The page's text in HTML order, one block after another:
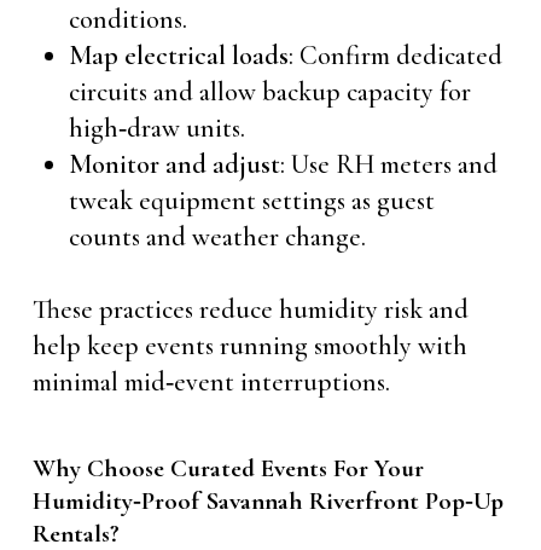
conditions.
Map electrical loads: Confirm dedicated
circuits and allow backup capacity for
high‑draw units.
Monitor and adjust: Use RH meters and
tweak equipment settings as guest
counts and weather change.
These practices reduce humidity risk and
help keep events running smoothly with
minimal mid‑event interruptions.
Why Choose Curated Events For Your
Humidity‑Proof Savannah Riverfront Pop‑Up
Rentals?